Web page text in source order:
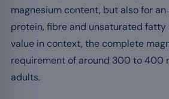
magnesium content, but also for
protein, fibre and unsaturated fatty
value in context, the complete
requirement of around 300 to 400
adults.